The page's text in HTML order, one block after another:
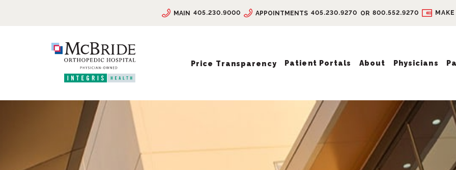
MAIN 405.230.9000 APPOINTMENTS 405.230.9270 OR 800.552.9270
Price Transparency Patient Portals About Physicians